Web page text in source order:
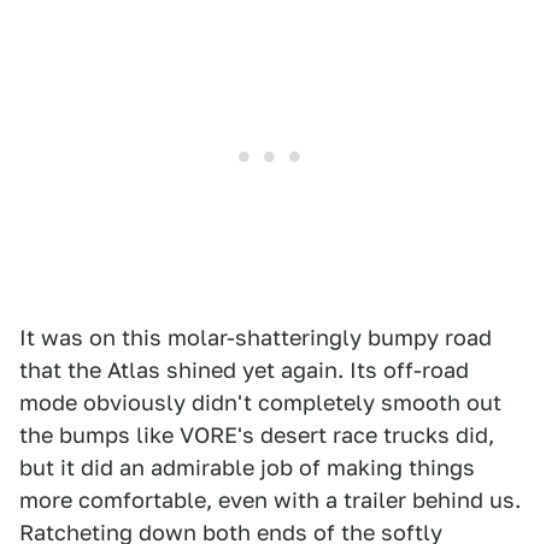
It was on this molar-shatteringly bumpy road
that the Atlas shined yet again. Its off-road
mode obviously didn't completely smooth out
the bumps like VORE's desert race trucks did,
but it did an admirable job of making things
more comfortable, even with a trailer behind us.
Ratcheting down both ends of the softly